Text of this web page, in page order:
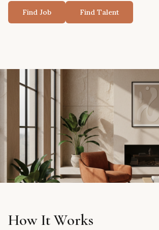
Find Job Find Talent
How It Works